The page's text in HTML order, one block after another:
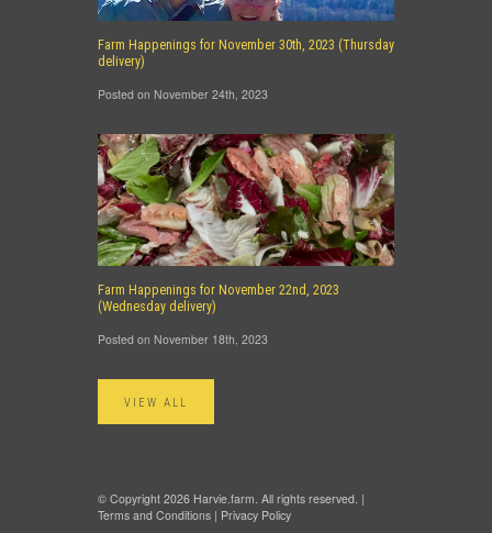
Farm Happenings for November 30th, 2023 (Thursday
delivery)
Posted on November 24th, 2023
Farm Happenings for November 22nd, 2023
(Wednesday delivery)
Posted on November 18th, 2023
VIEW ALL
© Copyright 2026 Harvie.farm. All rights reserved. |
Terms and Conditions | Privacy Policy